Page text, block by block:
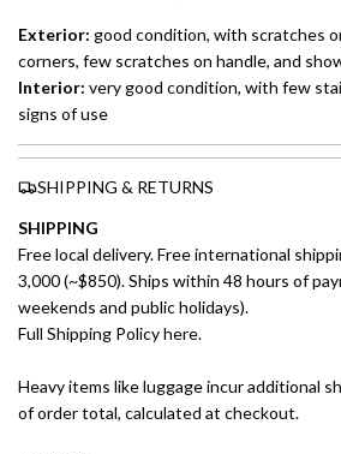
Exterior: good condition, with scratches
corners, few scratches on handle, and
Interior: very good condition, with few
signs of use
SHIPPING & RETURNS
SHIPPING
Free local delivery. Free international
3,000 (~$850). Ships within 48 hours of
weekends and public holidays).
Full Shipping Policy here.
Heavy items like luggage incur additional
of order total, calculated at checkout.